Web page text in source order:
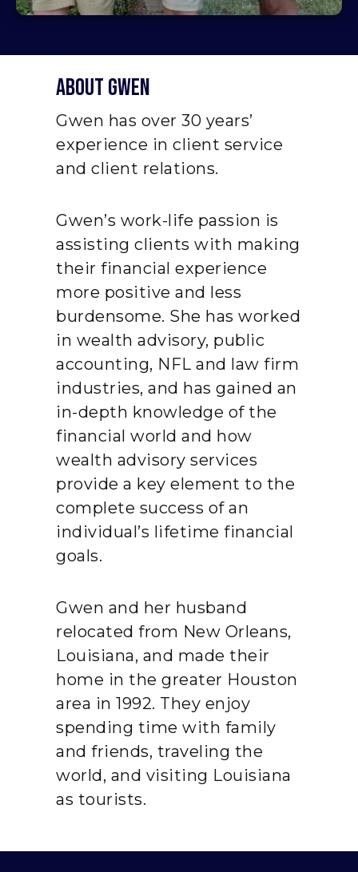
About Gwen
Gwen has over 30 years’
experience in client service
and client relations.
Gwen’s work-life passion is
assisting clients with making
their financial experience
more positive and less
burdensome. She has worked
in wealth advisory, public
accounting, NFL and law firm
industries, and has gained an
in-depth knowledge of the
financial world and how
wealth advisory services
provide a key element to the
complete success of an
individual’s lifetime financial
goals.
Gwen and her husband
relocated from New Orleans,
Louisiana, and made their
home in the greater Houston
area in 1992. They enjoy
spending time with family
and friends, traveling the
world, and visiting Louisiana
as tourists.